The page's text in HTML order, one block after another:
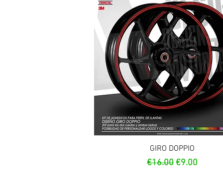
Quick View
GIRO DOPPIO
Regular Price
€16.00Sale Price
€9.00